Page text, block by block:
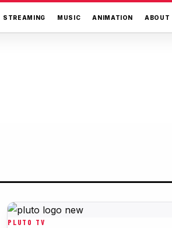
STREAMING MUSIC ANIMATION ABOUT
PLUTO TV